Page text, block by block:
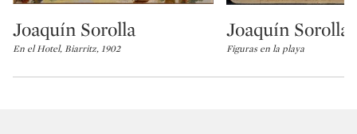
Type: lot
Joaquín Sorolla
En el Hotel, Biarritz, 1902
Type: lot
Joaquín Sorolla
Figuras en la playa